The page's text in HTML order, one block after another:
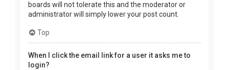
boards will not tolerate this and the moderator or
administrator will simply lower your post count.
Top
When I click the email link for a user it asks me to
login?